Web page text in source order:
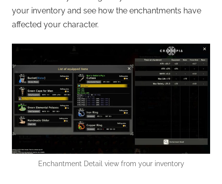
your inventory and see how the enchantments have
affected your character.
Enchantment Detail view from your inventory